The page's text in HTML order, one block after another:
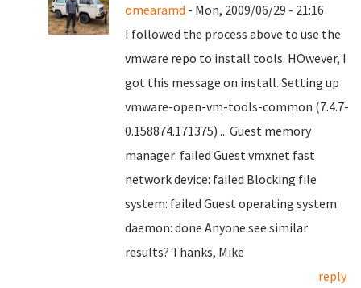
omearamd - Mon, 2009/06/29 - 21:16
I followed the process above to use the
vmware repo to install tools. HOwever, I
got this message on install. Setting up
vmware-open-vm-tools-common (7.4.7-
0.158874.171375) ... Guest memory
manager: failed Guest vmxnet fast
network device: failed Blocking file
system: failed Guest operating system
daemon: done Anyone see similar
results? Thanks, Mike
reply